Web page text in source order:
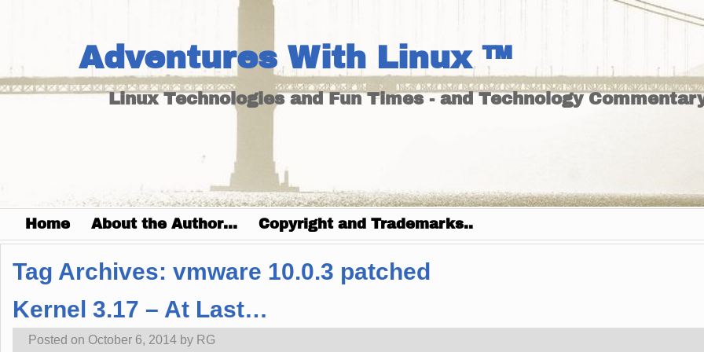
Adventures With Linux ™
Linux Technologies and Fun Times - and Technology
Home About the Author… Copyright and Trademarks..
Tag Archives: vmware 10.0.3 patched
Kernel 3.17 – At Last…
Posted on October 6, 2014 by RG